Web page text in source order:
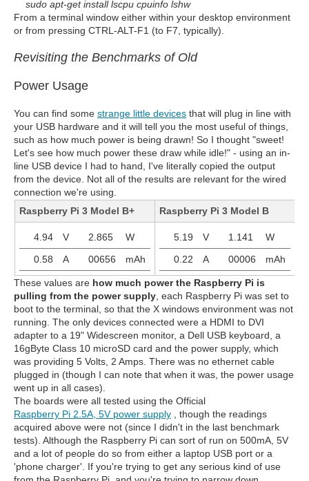
sudo apt-get install lscpu cpuinfo lshw
From a terminal window either within your desktop environment
or from pressing CTRL-ALT-F1 (to F7, typically).
Revisiting the Benchmarks of Old
Power Usage
You can find some strange little devices that will plug in line with
your USB hardware and it will tell you the most useful of things,
such as how much power is being drawn! So I thought "sweet!
Let's see how much power these draw while idle!" - using an in-
line USB device I had to hand, I've literally copied the output
from the device. Not all of the results are relevant for the wired
connection we're using.
Raspberry Pi 3 Model B+
Raspberry Pi 3 Model B
4.94 V 2.865
W
0.58
A 00656 mAh
5.19 V 1.141
W
0.22
A 00006 mAh
These values are how much power the Raspberry Pi is
pulling from the power supply , each Raspberry Pi was set to
boot to the terminal, so that the X windows environment was not
running. The only devices connected were a HDMI to DVI
adapter to a 19" Widescreen monitor, a Dell USB keyboard, a
16gByte Class 10 microSD card and the power supply, which
was providing 5 Volts, 2 Amps. There was no ethernet cable
plugged in (though I can note that when it was, the power usage
went up in all cases).
The boards were all tested using the Official
Raspberry Pi 2.5A, 5V power supply , though the readings
acquired above were not (since I didn't in the last benchmark
tests). Although the Raspberry Pi can sort of run on 500mA, 5V
and a lot of people do so from either a laptop USB port or a
'phone charger'. If you're trying to get any serious kind of use